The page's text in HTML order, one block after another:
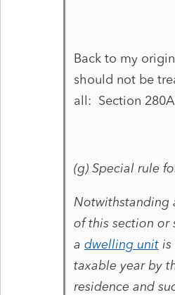
Back to my
should not be
all: Section
(g) Special rule
Notwithstanding
of this section or
a dwelling unitis
taxable year by
residence and